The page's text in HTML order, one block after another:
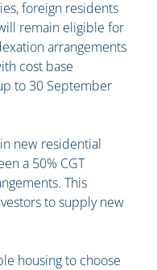
foreign residents
remain eligible for
arrangements
cost base
to 30 September
new residential
a 50% CGT
This
to supply new
housing to choose